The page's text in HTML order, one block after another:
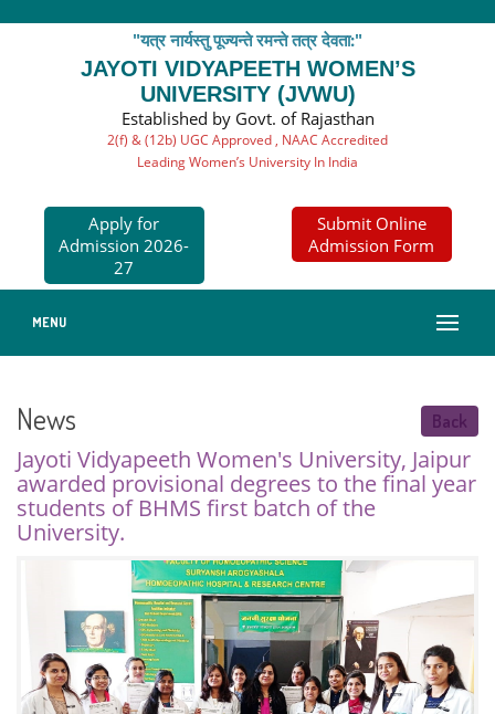
"यत्र नार्यस्तु पूज्यन्ते रमन्ते तत्र देवता:"
JAYOTI VIDYAPEETH WOMEN’S
UNIVERSITY (JVWU)
Established by Govt. of Rajasthan
2(f) & (12b) UGC Approved , NAAC Accredited
Leading Women’s University In India
Apply for
Admission 2026-
27
Submit Online
Admission Form
MENU
News Back
Jayoti Vidyapeeth Women's University, Jaipur
awarded provisional degrees to the final year
students of BHMS first batch of the
University.